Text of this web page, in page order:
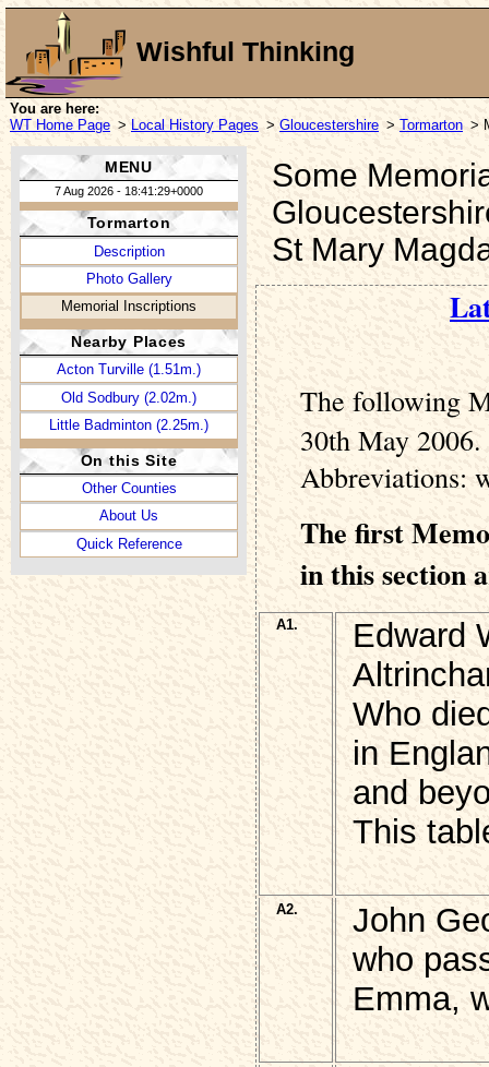
Wishful Thinking
You are here:
WT Home Page > Local History Pages > Gloucestershire > Tormarton >
MENU
7 Aug 2026 - 18:41:29+0000
Tormarton
Description
Photo Gallery
Memorial Inscriptions
Nearby Places
Acton Turville (1.51m.)
Old Sodbury (2.02m.)
Little Badminton (2.25m.)
On this Site
Other Counties
About Us
Quick Reference
Some
St Mary
The following
30th May
Abbreviations:
The first
in this section
A1.
Edward
Who
in
and
This
A2.
John
who
Emma,